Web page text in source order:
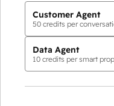
Customer Agent
50 credits per
Data Agent
10 credits per smart